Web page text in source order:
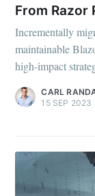
From Razor
Incrementally
maintainable
high-impact
CARL
15 SEP 2023